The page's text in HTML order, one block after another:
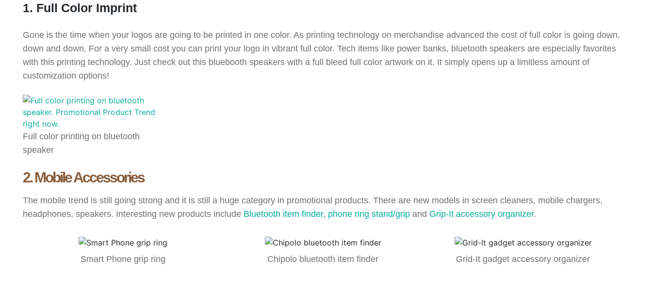
1. Full Color Imprint
Gone is the time when your logos are going to be printed in one color. As printing technology on merchandise advanced the cost of full color is going down,
down and down. For a very small cost you can print your logo in vibrant full color. Tech items like power banks, bluetooth speakers are especially favorites
with this printing technology. Just check out this bluebooth speakers with a full bleed full color artwork on it. It simply opens up a limitless amount of
customization options!
Full color printing on bluetooth
speaker
2. Mobile Accessories
The mobile trend is still going strong and it is still a huge category in promotional products. There are new models in screen cleaners, mobile chargers,
headphones, speakers. Interesting new products include Bluetooth item finder, phone ring stand/grip and Grip-It accessory organizer.
Smart Phone grip ring Chipolo bluetooth item finder Grid-It gadget accessory organizer